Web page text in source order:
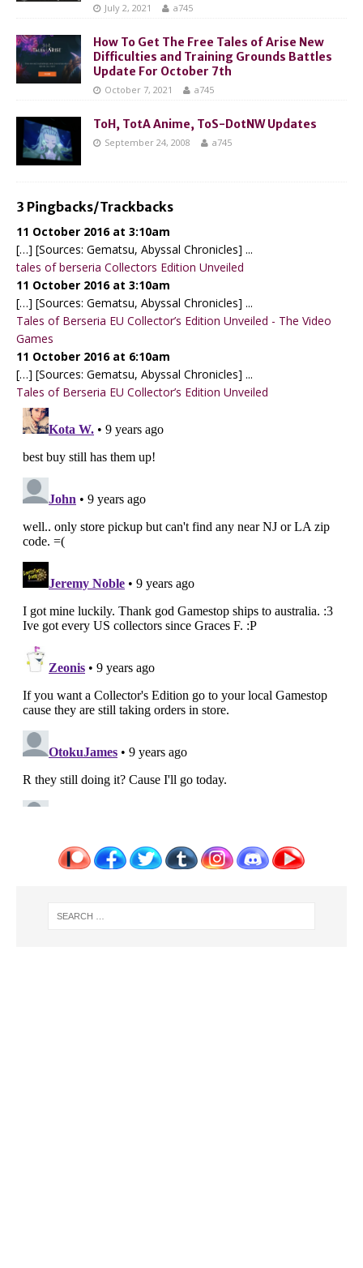
July 2, 2021 a745
How To Get The Free Tales of Arise New
Difficulties and Training Grounds Battles
Update For October 7th
October 7, 2021 a745
ToH, TotA Anime, ToS-DotNW Updates
September 24, 2008 a745
3 Pingbacks/Trackbacks
11 October 2016 at 3:10am
[…] [Sources: Gematsu, Abyssal Chronicles] ...
tales of berseria Collectors Edition Unveiled
11 October 2016 at 3:10am
[…] [Sources: Gematsu, Abyssal Chronicles] ...
Tales of Berseria EU Collector’s Edition Unveiled - The Video
Games
11 October 2016 at 6:10am
[…] [Sources: Gematsu, Abyssal Chronicles] ...
Tales of Berseria EU Collector’s Edition Unveiled